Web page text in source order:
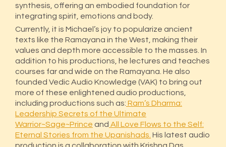
synthesis, offering an embodied foundation for
integrating spirit, emotions and body.
Currently, it is Michael’s joy to popularize ancient
texts like the Ramayana in the West, making their
values and depth more accessible to the masses. In
addition to his productions, he lectures and teaches
courses far and wide on the Ramayana. He also
founded Vedic Audio Knowledge (VAK) to bring out
more of these enlightened audio productions,
including productions such as: Ram’s Dharma:
Leadership Secrets of the Ultimate
Warrior~Sage~Prince and All Love Flows to the Self:
Eternal Stories from the Upanishads. His latest audio